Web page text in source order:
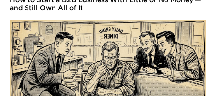
and Still Own All of It